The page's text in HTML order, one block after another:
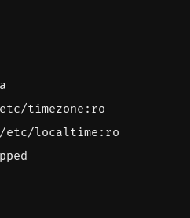
timezone:ro
localtime:ro